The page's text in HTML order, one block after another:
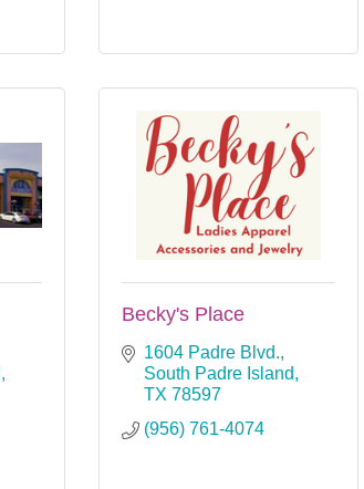
Becky's Place
1604 Padre Blvd.
South Padre Island
TX 78597
(956) 761-4074